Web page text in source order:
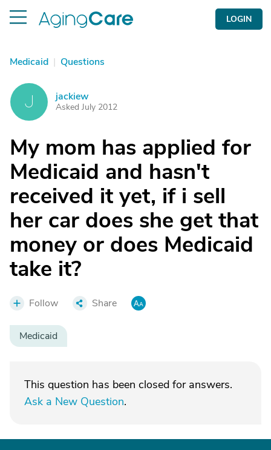
LOGIN
Medicaid | Questions
J jackiew
Asked July 2012
My mom has applied for
Medicaid and hasn't
received it yet, if i sell
her car does she get that
money or does Medicaid
take it?
Follow Share
Medicaid
This question has been closed for answers.
Ask a New Question.